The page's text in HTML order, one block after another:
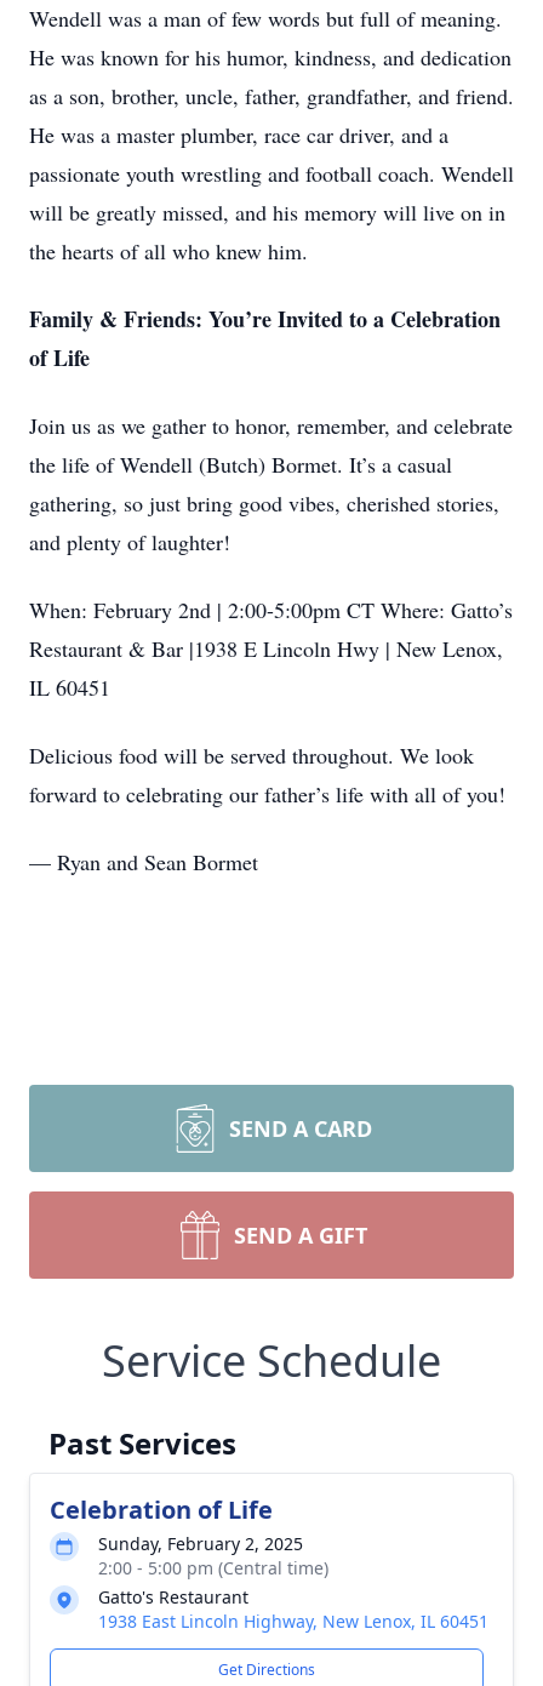
Wendell was a man of few words but full of meaning.
He was known for his humor, kindness, and dedication
as a son, brother, uncle, father, grandfather, and friend.
He was a master plumber, race car driver, and a
passionate youth wrestling and football coach. Wendell
will be greatly missed, and his memory will live on in
the hearts of all who knew him.
Family & Friends: You’re Invited to a Celebration
of Life
Join us as we gather to honor, remember, and celebrate
the life of Wendell (Butch) Bormet. It’s a casual
gathering, so just bring good vibes, cherished stories,
and plenty of laughter!
When: February 2nd | 2:00-5:00pm CT Where: Gatto’s
Restaurant & Bar |1938 E Lincoln Hwy | New Lenox,
IL 60451
Delicious food will be served throughout. We look
forward to celebrating our father’s life with all of you!
— Ryan and Sean Bormet
SEND A CARD
SEND A GIFT
Service Schedule
Past Services
Celebration of Life
Sunday, February 2, 2025
2:00 - 5:00 pm (Central time)
Gatto's Restaurant
1938 East Lincoln Highway, New Lenox, IL 60451
Get Directions